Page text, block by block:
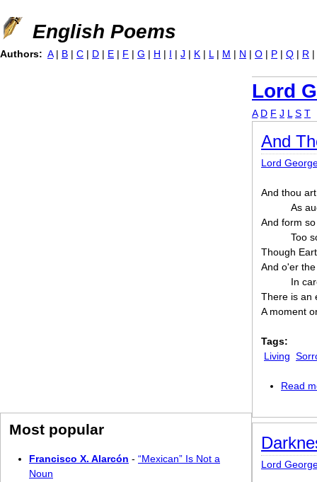
Jump to navigation
English Poems
Lord
A D F J L S T
And
Lord
And thou
As
And form
Too
Though
And o'er
In
There is an
A moment
Tags:
Living
Read
Lord
Authors: A | B | C | D | E | F | G | H | I | J | K | L | M | N | O | P | Q | R |
Most popular
Francisco X. Alarcón - “Mexican” Is Not a
Noun